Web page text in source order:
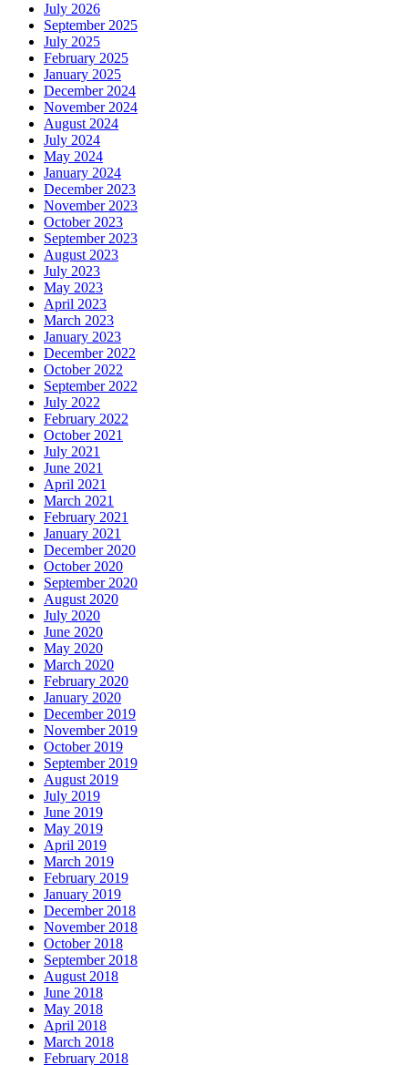
July 2026
September 2025
July 2025
February 2025
January 2025
December 2024
November 2024
August 2024
July 2024
May 2024
January 2024
December 2023
November 2023
October 2023
September 2023
August 2023
July 2023
May 2023
April 2023
March 2023
January 2023
December 2022
October 2022
September 2022
July 2022
February 2022
October 2021
July 2021
June 2021
April 2021
March 2021
February 2021
January 2021
December 2020
October 2020
September 2020
August 2020
July 2020
June 2020
May 2020
March 2020
February 2020
January 2020
December 2019
November 2019
October 2019
September 2019
August 2019
July 2019
June 2019
May 2019
April 2019
March 2019
February 2019
January 2019
December 2018
November 2018
October 2018
September 2018
August 2018
June 2018
May 2018
April 2018
March 2018
February 2018